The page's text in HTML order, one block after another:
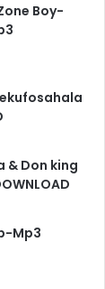
Boy-
& Don king
Mp3